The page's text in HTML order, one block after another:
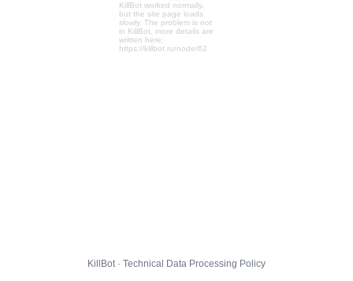
KillBot worked normally,
but the site page loads
slowly. The problem is not
in KillBot, more details are
written here:
https://killbot.ru/node/62
KillBot · Technical Data Processing Policy